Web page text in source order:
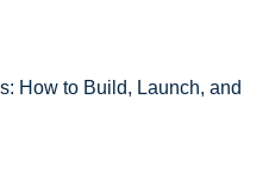
How to Build, Launch, and